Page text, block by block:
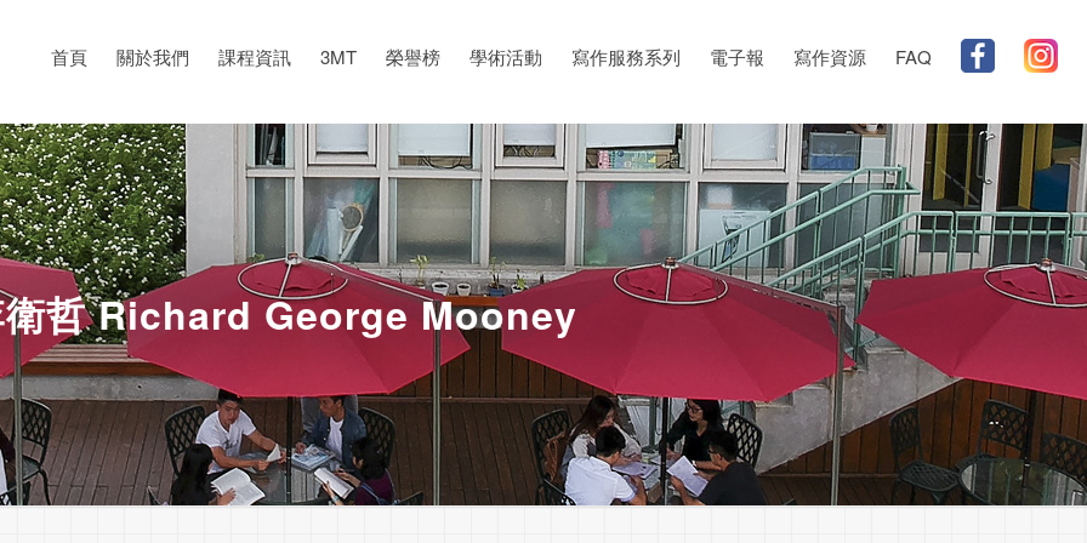
首頁 關於我們 課程資訊 3MT 榮譽榜 學術活動 寫作服務系列 電子報 寫作資源 FAQ
哲 Richard George Mooney